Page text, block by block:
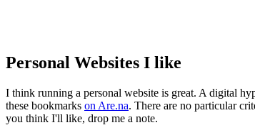
Personal Websites I like
I think running a personal website is great. A digital
these bookmarks on Are.na. There are no particular
you think I'll like, drop me a note.